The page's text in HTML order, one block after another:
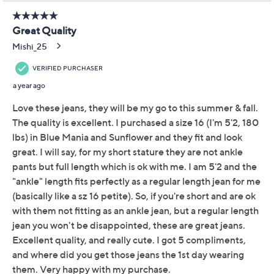
Ankle Flare Leg Jean -
Moody Paisley
Driftwood
We're sorry.
This item is not available at this time.
Adjust Text Size:
Description
Featuring an embroidered design at the side seam,
these ankle-length jeans blend classic style with a touch
of flair. Cut to follow the lines of your body, they flare
below the knee for a flattering silhouette. From
Driftwood Jeans.
Style: Clara
Fabrication: denim
Wash: Moody Paisley